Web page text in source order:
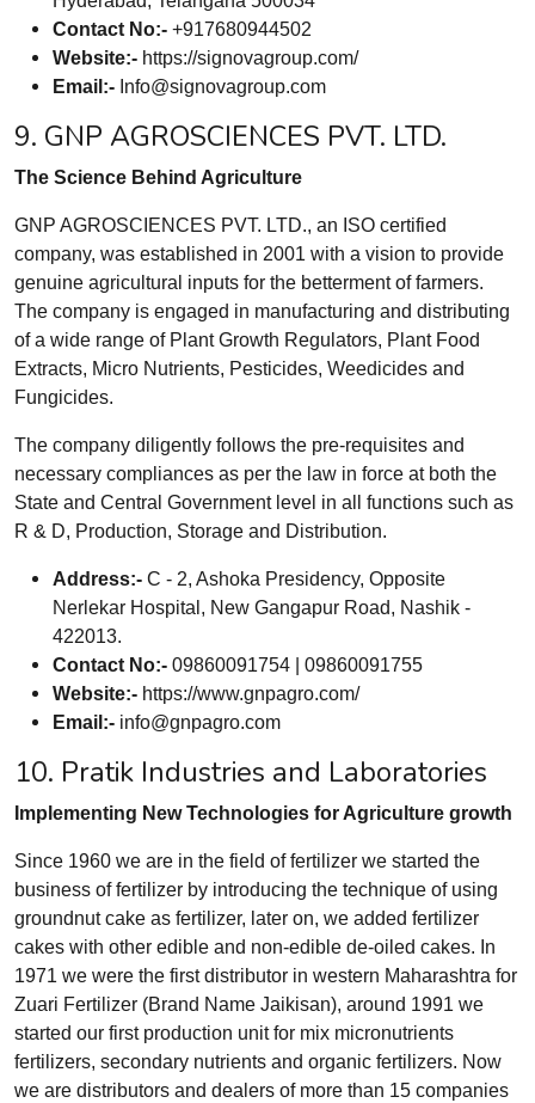
Contact No:- +917680944502
Website:- https://signovagroup.com/
Email:- Info@signovagroup.com
9. GNP AGROSCIENCES PVT. LTD.
The Science Behind Agriculture
GNP AGROSCIENCES PVT. LTD., an ISO certified
company, was established in 2001 with a vision to provide
genuine agricultural inputs for the betterment of farmers.
The company is engaged in manufacturing and distributing
of a wide range of Plant Growth Regulators, Plant Food
Extracts, Micro Nutrients, Pesticides, Weedicides and
Fungicides.
The company diligently follows the pre-requisites and
necessary compliances as per the law in force at both the
State and Central Government level in all functions such as
R & D, Production, Storage and Distribution.
Address:- C - 2, Ashoka Presidency, Opposite
Nerlekar Hospital, New Gangapur Road, Nashik -
422013.
Contact No:- 09860091754 | 09860091755
Website:- https://www.gnpagro.com/
Email:- info@gnpagro.com
10. Pratik Industries and Laboratories
Implementing New Technologies for Agriculture growth
Since 1960 we are in the field of fertilizer we started the
business of fertilizer by introducing the technique of using
groundnut cake as fertilizer, later on, we added fertilizer
cakes with other edible and non-edible de-oiled cakes. In
1971 we were the first distributor in western Maharashtra for
Zuari Fertilizer (Brand Name Jaikisan), around 1991 we
started our first production unit for mix micronutrients
fertilizers, secondary nutrients and organic fertilizers. Now
we are distributors and dealers of more than 15 companies